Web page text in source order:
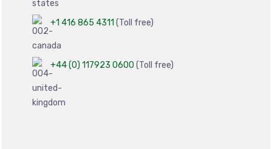
+1 416 865 4311 (Toll free)
+44 (0) 117923 0600 (Toll free)